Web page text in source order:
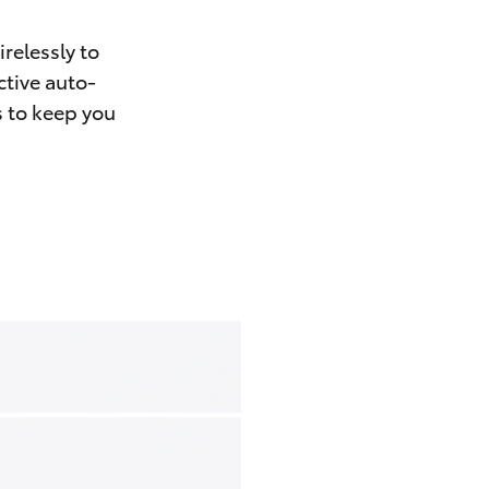
to
auto-
keep you